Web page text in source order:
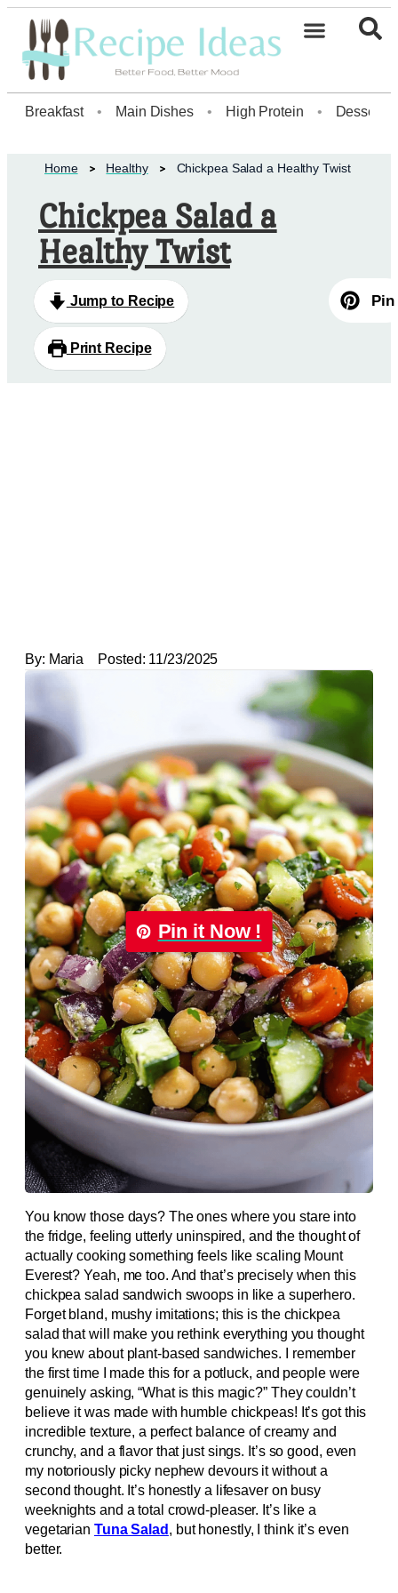
Breakfast • Main Dishes • High Protein • Dessert
Home Healthy Chickpea Salad a Healthy Twist
Chickpea Salad a
Healthy Twist
Jump to Recipe
Print Recipe
Pin
By: Maria Posted: 11/23/2025
Pin it Now !
You know those days? The ones where you stare into
the fridge, feeling utterly uninspired, and the thought of
actually cooking something feels like scaling Mount
Everest? Yeah, me too. And that’s precisely when this
chickpea salad sandwich swoops in like a superhero.
Forget bland, mushy imitations; this is the chickpea
salad that will make you rethink everything you thought
you knew about plant-based sandwiches. I remember
the first time I made this for a potluck, and people were
genuinely asking, “What is this magic?” They couldn’t
believe it was made with humble chickpeas! It’s got this
incredible texture, a perfect balance of creamy and
crunchy, and a flavor that just sings. It’s so good, even
my notoriously picky nephew devours it without a
second thought. It’s honestly a lifesaver on busy
weeknights and a total crowd-pleaser. It’s like a
vegetarian Tuna Salad , but honestly, I think it’s even
better.